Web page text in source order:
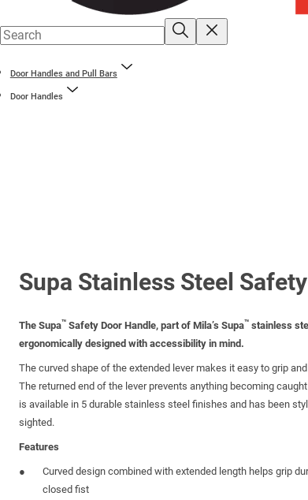
Door Handles and Pull Bars
Door Handles
Supa Stainless Steel
The Supa™ Safety Door Handle, part of Mila’s Supa™ stainless
ergonomically designed with accessibility in mind.
The curved shape of the extended lever makes it easy to grip
The returned end of the lever prevents anything becoming
is available in 5 durable stainless steel finishes and has been
sighted.
Features
Curved design combined with extended length helps grip
closed fist